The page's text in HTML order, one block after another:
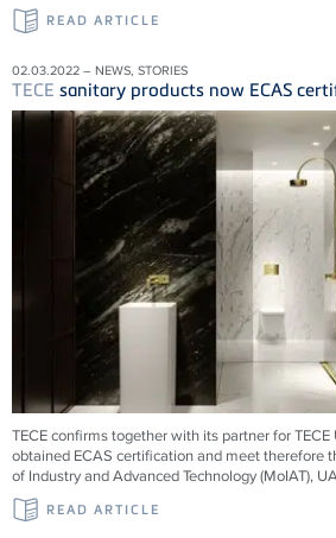
READ ARTICLE
02.03.2022 – NEWS, STORIES
TECE sanitary products now ECAS
TECE confirms together with its partner for
obtained ECAS certification and meet therefore
of Industry and Advanced Technology (MoIAT),
READ ARTICLE